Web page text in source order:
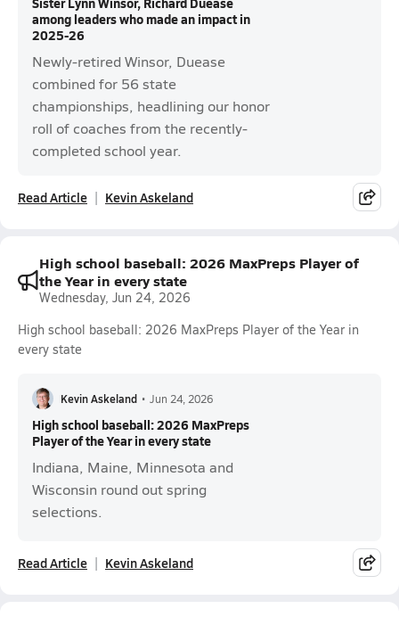
among leaders who made an impact in
2025-26
Newly-retired Winsor, Duease
combined for 56 state
championships, headlining our honor
roll of coaches from the recently-
completed school year.
Read Article Kevin Askeland
High school baseball: 2026 MaxPreps Player of
the Year in every state
Wednesday, Jun 24, 2026
High school baseball: 2026 MaxPreps Player of the Year in
every state
Kevin Askeland • Jun 24, 2026
High school baseball: 2026 MaxPreps
Player of the Year in every state
Indiana, Maine, Minnesota and
Wisconsin round out spring
selections.
Read Article Kevin Askeland